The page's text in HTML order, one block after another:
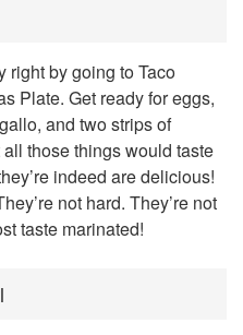
right by going to Taco
Plate. Get ready for eggs,
and two strips of
those things would taste
indeed are delicious!
not hard. They’re not
taste marinated!